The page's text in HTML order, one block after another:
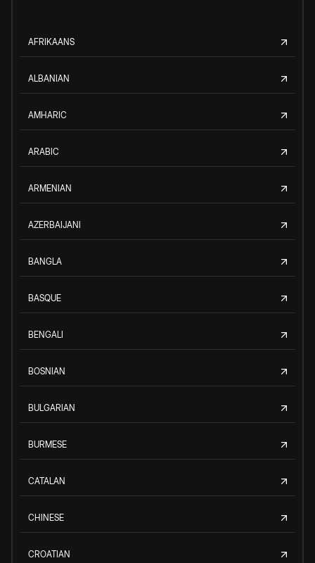
AFRIKAANS
ALBANIAN
AMHARIC
ARABIC
ARMENIAN
AZERBAIJANI
BANGLA
BASQUE
BENGALI
BOSNIAN
BULGARIAN
BURMESE
CATALAN
CHINESE
CROATIAN